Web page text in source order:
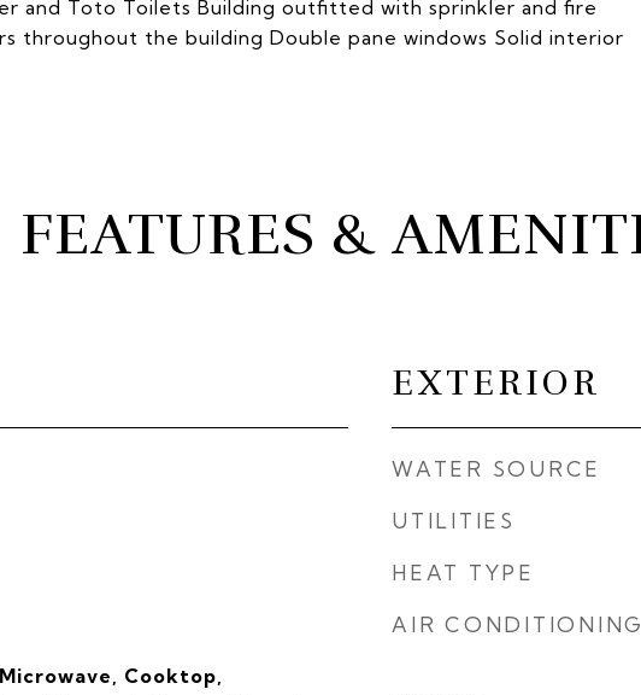
and Toto Toilets Building outfitted with sprinkler and fire
throughout the building Double pane windows Solid interior
FEATURES &
Cooktop,
EXTERIOR
WATER SOURCE
UTILITIES
HEAT TYPE
AIR CONDITIONING